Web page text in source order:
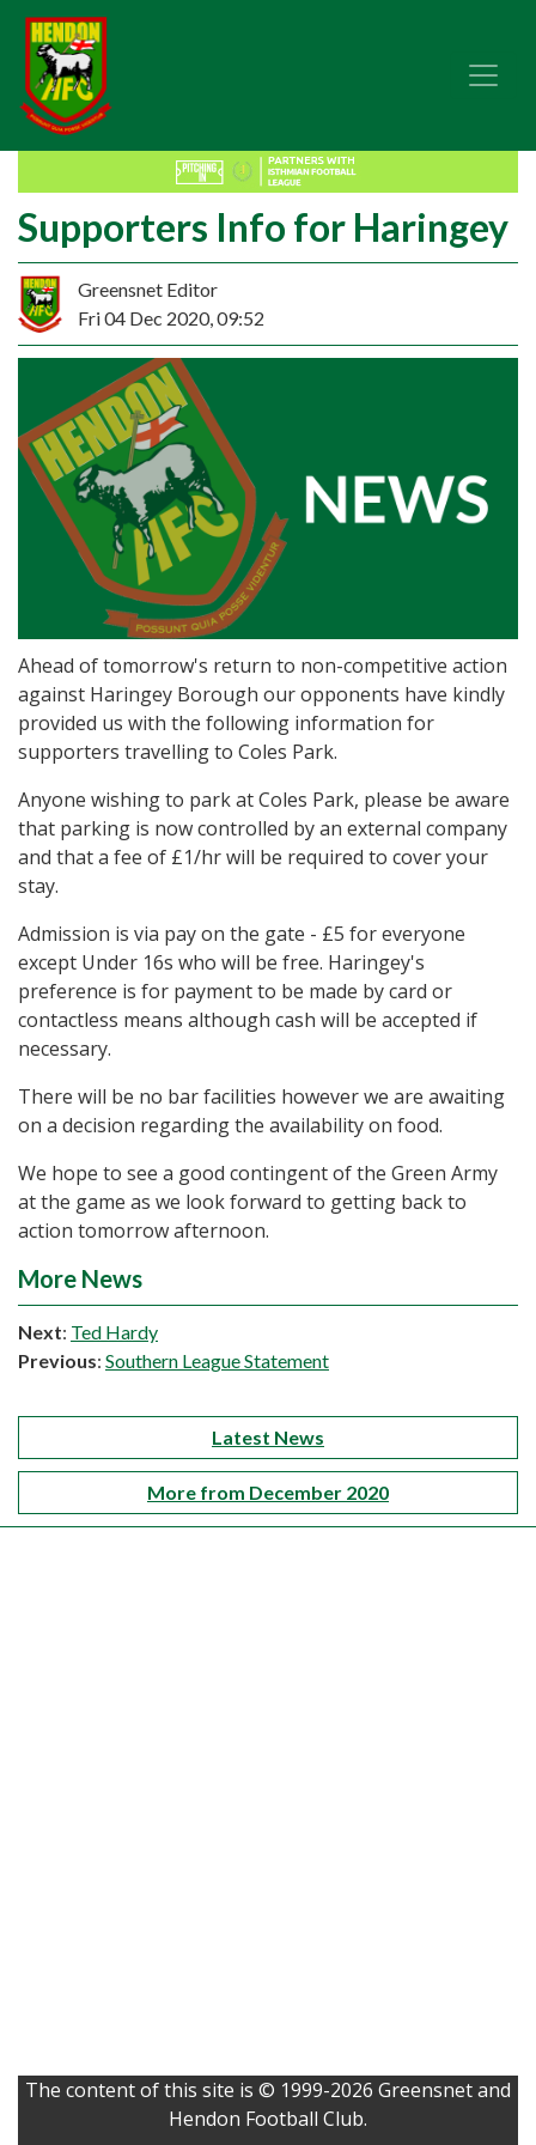
Supporters Info for Haringey
Greensnet Editor
Fri 04 Dec 2020, 09:52
Ahead of tomorrow's return to non-competitive action
against Haringey Borough our opponents have kindly
provided us with the following information for
supporters travelling to Coles Park.
Anyone wishing to park at Coles Park, please be aware
that parking is now controlled by an external company
and that a fee of £1/hr will be required to cover your
stay.
Admission is via pay on the gate - £5 for everyone
except Under 16s who will be free. Haringey's
preference is for payment to be made by card or
contactless means although cash will be accepted if
necessary.
There will be no bar facilities however we are awaiting
on a decision regarding the availability on food.
We hope to see a good contingent of the Green Army
at the game as we look forward to getting back to
action tomorrow afternoon.
More News
Next: Ted Hardy
Previous: Southern League Statement
Latest News
More from December 2020
The content of this site is © 1999-2026 Greensnet and
Hendon Football Club.